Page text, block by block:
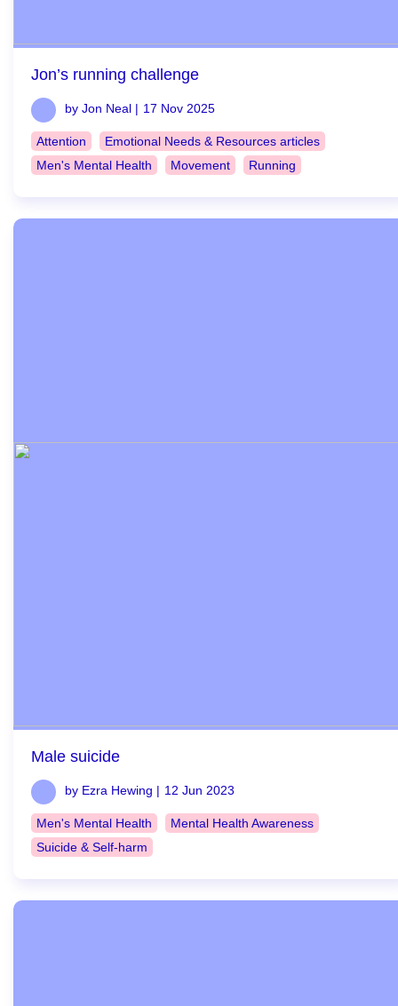
Jon’s running challenge
by Jon Neal | 17 Nov 2025
Attention
Emotional Needs & Resources articles
Men's Mental Health
Movement Running
Male suicide
by Ezra Hewing | 12 Jun 2023
Men's Mental Health
Mental Health Awareness
Suicide & Self-harm